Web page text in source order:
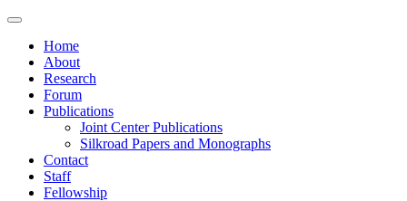
Home
About
Research
Forum
Publications
Joint Center Publications
Silkroad Papers and Monographs
Contact
Staff
Fellowship